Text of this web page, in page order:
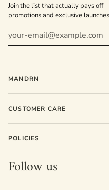
Join the list that actually pays off
promotions and exclusive
MANDRN
CUSTOMER CARE
POLICIES
Follow us